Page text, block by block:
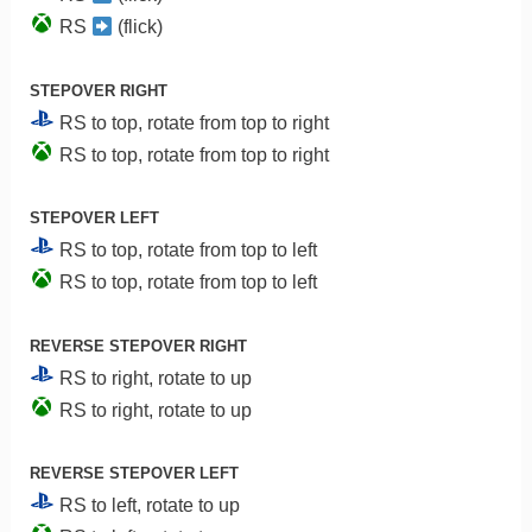
RS
(flick)
STEPOVER RIGHT
RS to top, rotate from top to right
RS to top, rotate from top to right
STEPOVER LEFT
RS to top, rotate from top to left
RS to top, rotate from top to left
REVERSE STEPOVER RIGHT
RS to right, rotate to up
RS to right, rotate to up
REVERSE STEPOVER LEFT
RS to left, rotate to up